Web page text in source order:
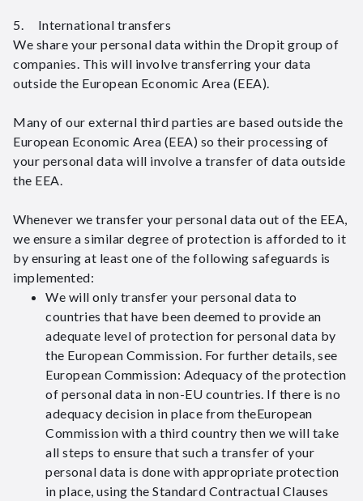
5. International transfers
We share your personal data within the Dropit group of
companies. This will involve transferring your data
outside the European Economic Area (EEA).
Many of our external third parties are based outside the
European Economic Area (EEA) so their processing of
your personal data will involve a transfer of data outside
the EEA.
Whenever we transfer your personal data out of the EEA,
we ensure a similar degree of protection is afforded to it
by ensuring at least one of the following safeguards is
implemented:
We will only transfer your personal data to
countries that have been deemed to provide an
adequate level of protection for personal data by
the European Commission. For further details, see
European Commission: Adequacy of the protection
of personal data in non-EU countries. If there is no
adequacy decision in place from theEuropean
Commission with a third country then we will take
all steps to ensure that such a transfer of your
personal data is done with appropriate protection
in place, using the Standard Contractual Clauses